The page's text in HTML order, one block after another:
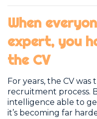
When
expert, you
the CV
For years, the CV
recruitment process.
intelligence able to
it’s becoming far